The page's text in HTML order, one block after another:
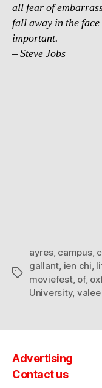
all fear of
fall away in the
important.
– Steve Jobs
Tags
ayres, campus,
gallant, ien chi,
moviefest, of,
University, valee
Advertising
Contact us